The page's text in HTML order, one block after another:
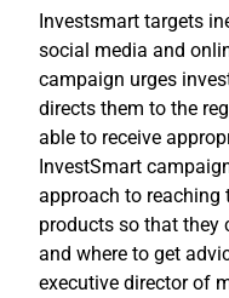
Investsmart targets
social media and
campaign urges
directs them to the
able to receive
InvestSmart
approach to reaching
products so that they
and where to get
executive director of